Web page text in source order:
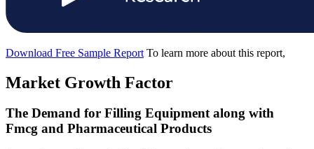
Download Free Sample Report To learn more about this report,
Market Growth Factor
The Demand for Filling Equipment along with
Fmcg and Pharmaceutical Products